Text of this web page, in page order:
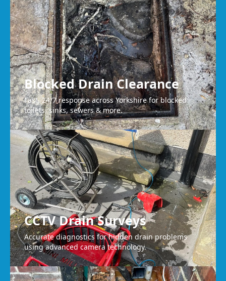
Blocked Drain Clearance
Fast, 24/7 response across Yorkshire for blocked
toilets, sinks, sewers & more.
CCTV Drain Surveys
Accurate diagnostics for hidden drain problems
using advanced camera technology.